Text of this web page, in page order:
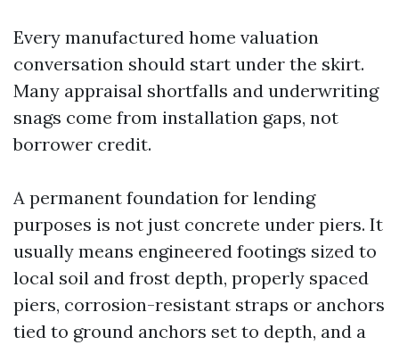
Every manufactured home valuation
conversation should start under the skirt.
Many appraisal shortfalls and underwriting
snags come from installation gaps, not
borrower credit.
A permanent foundation for lending
purposes is not just concrete under piers. It
usually means engineered footings sized to
local soil and frost depth, properly spaced
piers, corrosion-resistant straps or anchors
tied to ground anchors set to depth, and a